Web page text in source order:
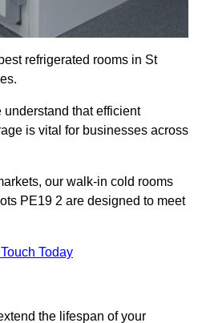
refrigerated rooms in St
understand that efficient
is vital for businesses across
our walk-in cold rooms
PE19 2 are designed to meet
Today
the lifespan of your